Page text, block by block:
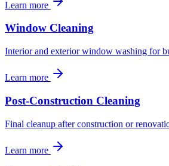
Learn more
Window Cleaning
Interior and exterior window washing for
Learn more
Post-Construction Cleaning
Final cleanup after construction or
Learn more